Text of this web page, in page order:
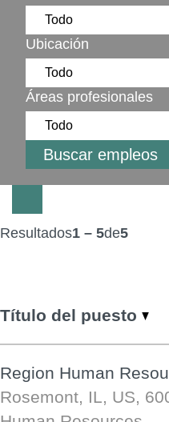
Ubicación
Áreas profesionales
Resultados1 – 5de5
Título del puesto
Region Human
Rosemont, IL, US,